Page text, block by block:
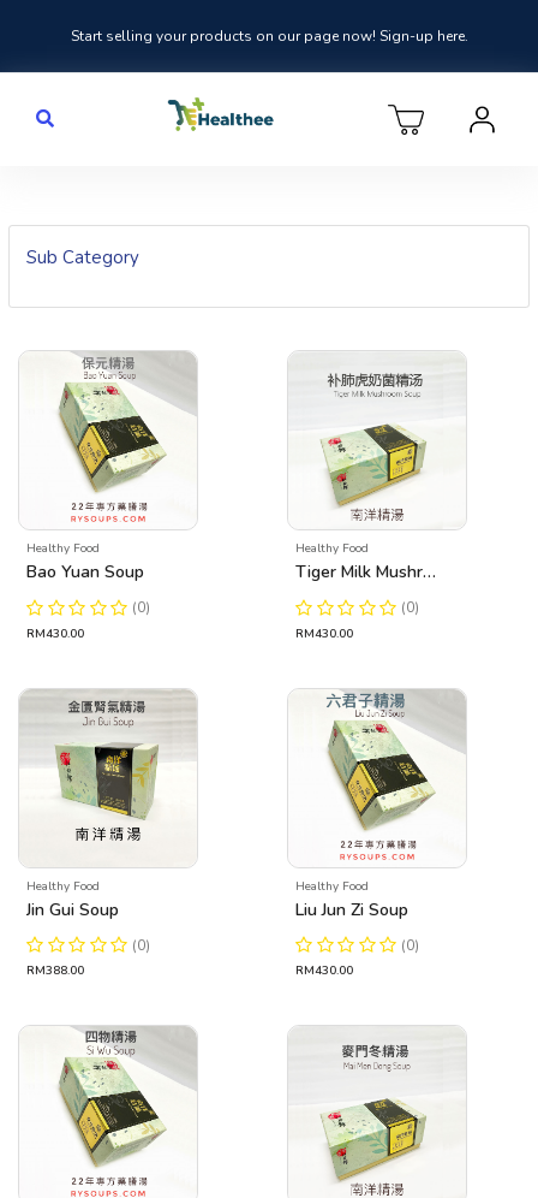
Start selling your products on our page now! Sign-up here.
Sub Category
Healthy Food
Bao Yuan Soup
(0)
RM430.00
Healthy Food
Tiger Milk Mushroom Soup
(0)
RM430.00
Healthy Food
Jin Gui Soup
(0)
RM388.00
Healthy Food
Liu Jun Zi Soup
(0)
RM430.00